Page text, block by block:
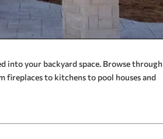
into your backyard space. Browse through
fireplaces to kitchens to pool houses and